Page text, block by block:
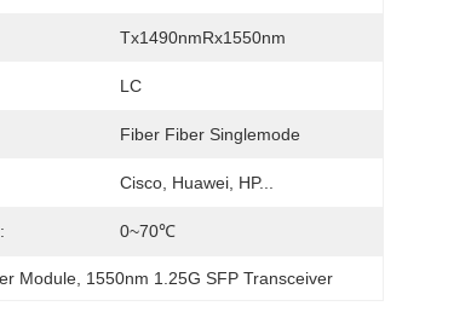
Tx1490nmRx1550nm
LC
Fiber Fiber Singlemode
Cisco, Huawei, HP...
0~70℃
Module 1550nm 1.25G SFP Transceiver